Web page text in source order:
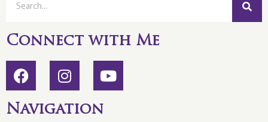
Connect with Me
Navigation